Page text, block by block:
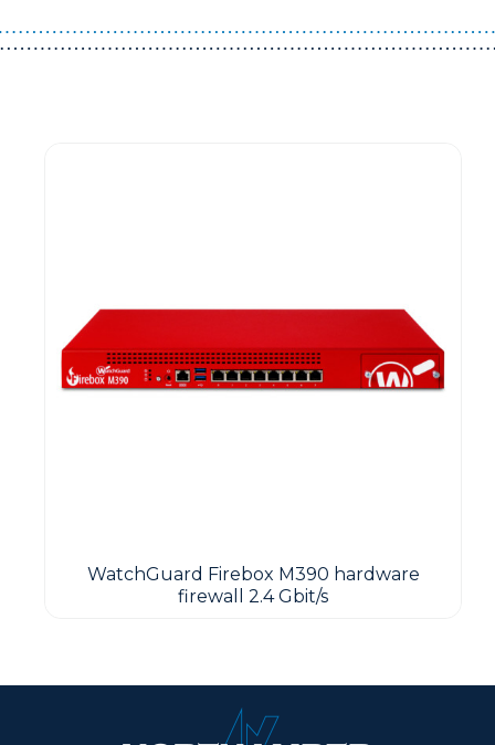
WatchGuard Firebox M390 hardware
firewall 2.4 Gbit/s